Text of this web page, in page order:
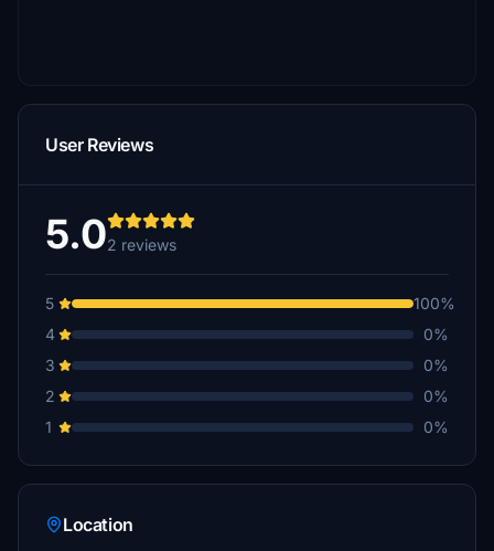
User Reviews
5.02 reviews
5
100%
4
0%
3
0%
2
0%
1
0%
Location